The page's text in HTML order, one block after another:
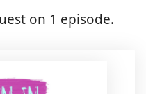
on 1 episode.